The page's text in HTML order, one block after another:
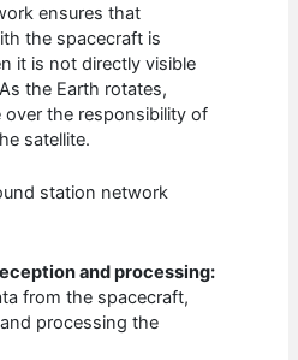
ensures that
the spacecraft is
it is not directly visible
the Earth rotates,
the responsibility of
satellite.
station network
and processing:
from the spacecraft,
processing the